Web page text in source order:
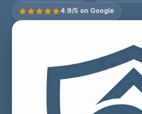
4.9/5 on Google